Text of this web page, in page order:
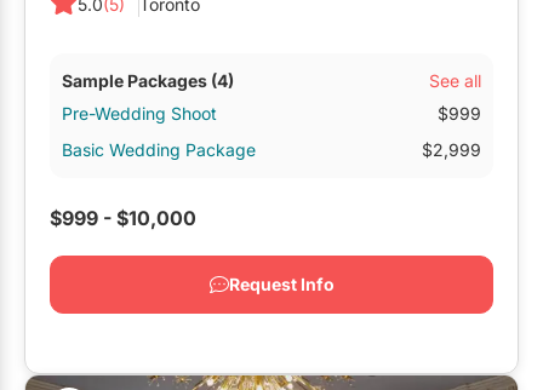
Sample Packages (4)
See all
Pre-Wedding Shoot
$999
Basic Wedding Package
$2,999
$999 - $10,000
Request Info